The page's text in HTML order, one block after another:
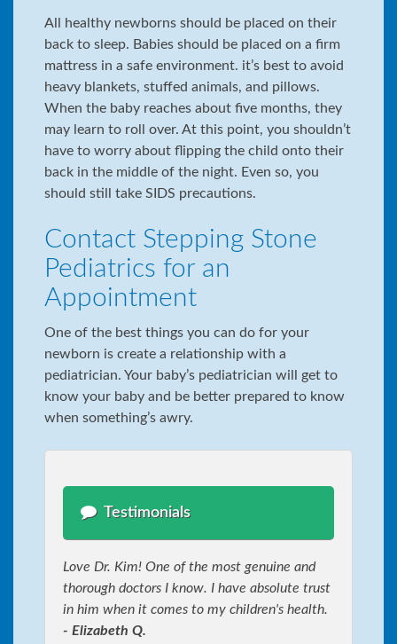
All healthy newborns should be placed on their
back to sleep. Babies should be placed on a firm
mattress in a safe environment. it’s best to avoid
heavy blankets, stuffed animals, and pillows.
When the baby reaches about five months, they
may learn to roll over. At this point, you shouldn’t
have to worry about flipping the child onto their
back in the middle of the night. Even so, you
should still take SIDS precautions.
Contact Stepping Stone
Pediatrics for an
Appointment
One of the best things you can do for your
newborn is create a relationship with a
pediatrician. Your baby’s pediatrician will get to
know your baby and be better prepared to know
when something’s awry.
Testimonials
Love Dr. Kim! One of the most genuine and
thorough doctors I know. I have absolute trust
in him when it comes to my children's health.
- Elizabeth Q.